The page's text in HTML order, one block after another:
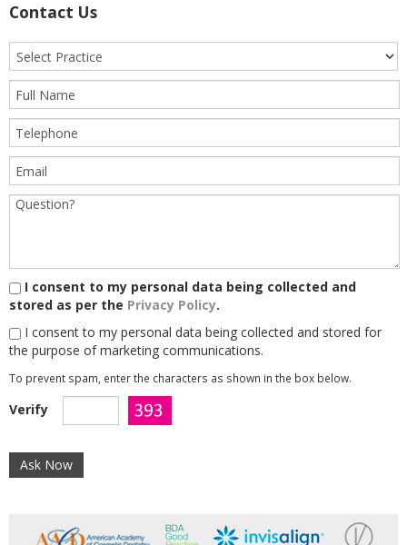
Contact Us
I consent to my personal data being collected and
stored as per the Privacy Policy.
I consent to my personal data being collected and stored for
the purpose of marketing communications.
To prevent spam, enter the characters as shown in the box below.
Verify